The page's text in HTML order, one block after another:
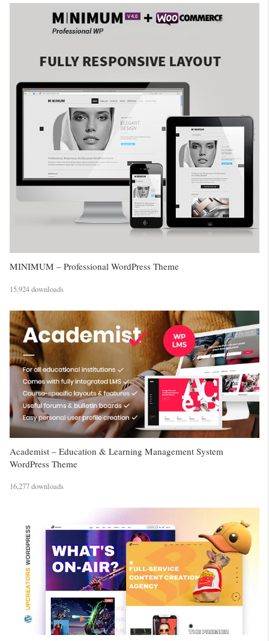
MINIMUM – Professional WordPress Theme
15,924 downloads
Academist – Education & Learning Management System
WordPress Theme
16,277 downloads